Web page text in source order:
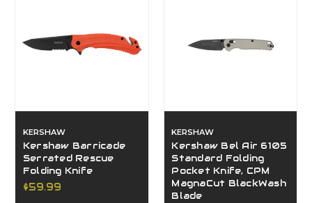
KERSHAW
Kershaw Barricade
Serrated Rescue
Folding Knife
$59.99
KERSHAW
Kershaw Bel Air 6105
Standard Folding
Pocket Knife, CPM
MagnaCut BlackWash
Blade